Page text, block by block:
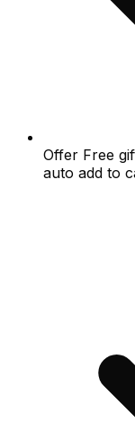
Offer Free
auto add to